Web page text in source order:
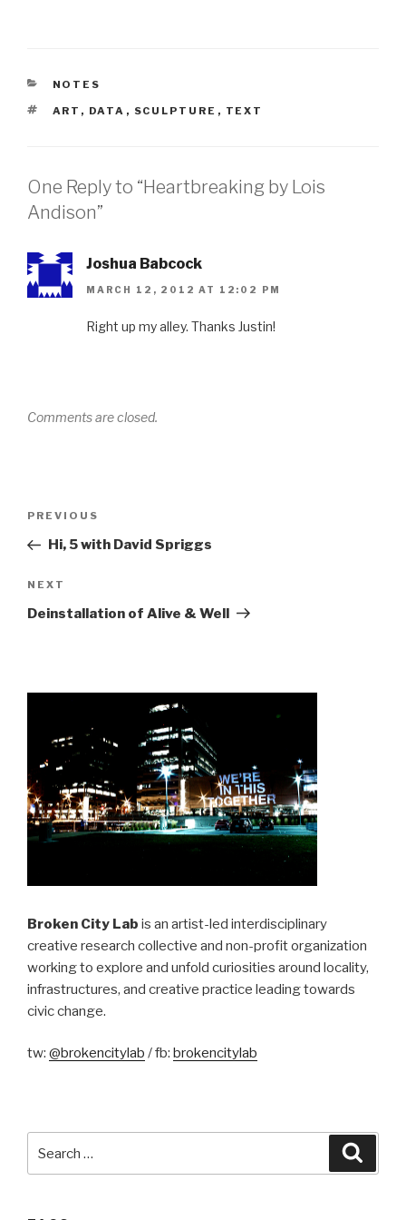
CATEGORIES
NOTES
TAGS
ART , DATA , SCULPTURE , TEXT
One Reply to “Heartbreaking by Lois
Andison”
Joshua Babcock
MARCH 12, 2012 AT 12:02 PM
Right up my alley. Thanks Justin!
Comments are closed.
Previous
Post
PREVIOUS
Hi, 5 with David Spriggs
Next
Post
NEXT
Deinstallation of Alive & Well
Broken City Lab is an artist-led interdisciplinary
creative research collective and non-profit organization
working to explore and unfold curiosities around locality,
infrastructures, and creative practice leading towards
civic change.
tw: @brokencitylab / fb: brokencitylab
for: